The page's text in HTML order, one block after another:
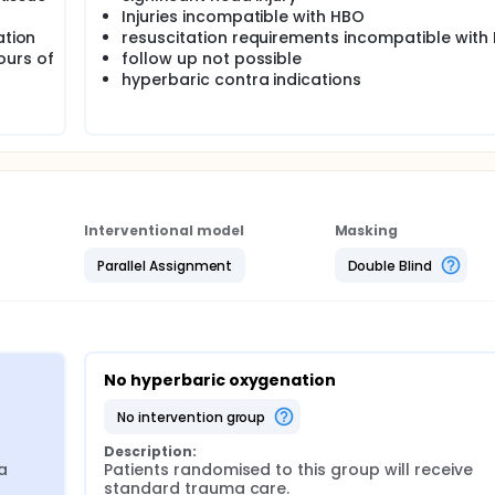
of
Injuries incompatible with HBO
resuscitation requirements incompatible with
follow up not possible
hyperbaric contra indications
Interventional model
Parallel Assignment
Masking
Double Blind
No hyperbaric oxygenation
no intervention group
Description:
Patients randomised to this group will receive
standard trauma care.